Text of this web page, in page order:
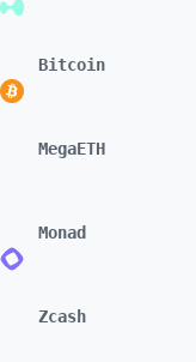
Bitcoin
MegaETH
Monad
Zcash